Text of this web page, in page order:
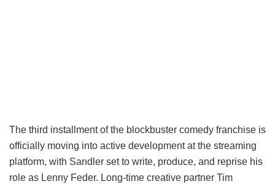
The third installment of the blockbuster comedy franchise is
officially moving into active development at the streaming
platform, with Sandler set to write, produce, and reprise his
role as Lenny Feder. Long-time creative partner Tim